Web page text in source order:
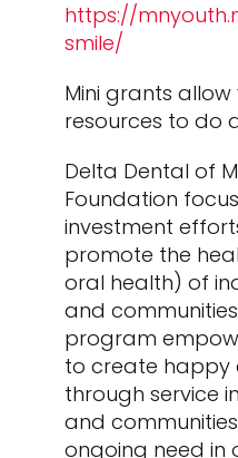
https://
smile/
Mini grants
resources to do
Delta Dental of
Foundation
investment
promote the
oral health) of
and
program
to create happy
through service
and
ongoing need in